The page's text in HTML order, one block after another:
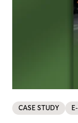
CASE STUDY